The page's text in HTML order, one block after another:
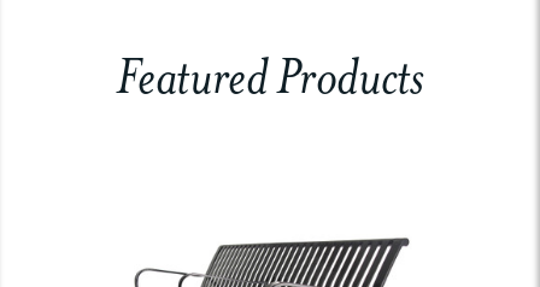
Featured Products